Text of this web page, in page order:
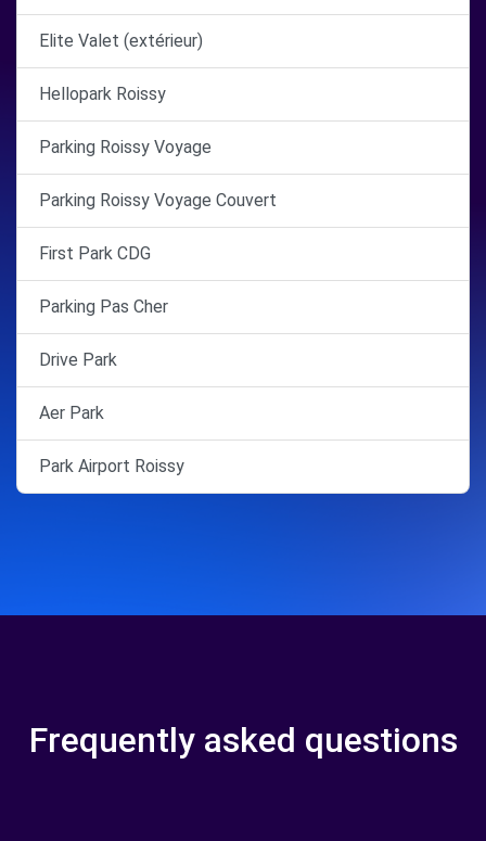
Elite Valet (extérieur)
Hellopark Roissy
Parking Roissy Voyage
Parking Roissy Voyage Couvert
First Park CDG
Parking Pas Cher
Drive Park
Aer Park
Park Airport Roissy
Frequently asked questions